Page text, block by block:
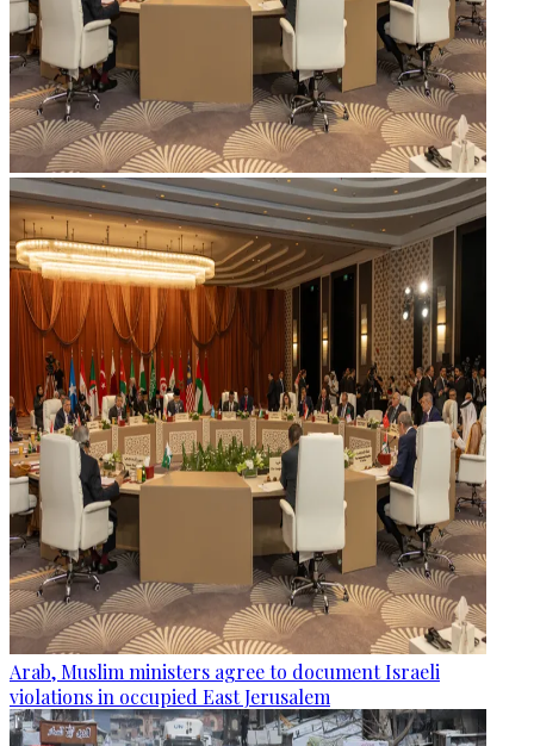
Arab, Muslim ministers agree to document Israeli
violations in occupied East Jerusalem